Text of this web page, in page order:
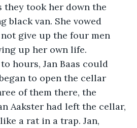
they took her down the
black van. She vowed
give up the four men
up her own life.
hours, Jan Baas could
to open the cellar
of them there, the
Aakster had left the cellar,
a rat in a trap. Jan,